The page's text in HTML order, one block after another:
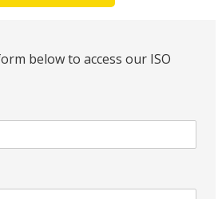
below to access our ISO